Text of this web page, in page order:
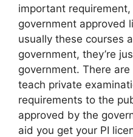
important
government approved
usually these courses
government, they’re
government. There
teach private
requirements to the
approved by the
aid you get your PI